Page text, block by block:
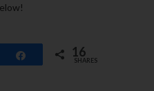
Share 16
SHARES